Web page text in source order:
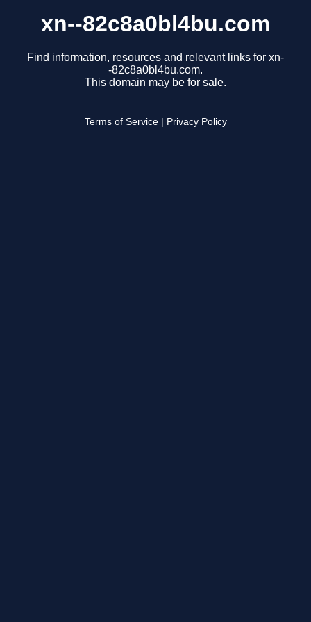
xn--82c8a0bl4bu.com
Find information, resources and relevant links for xn-
-82c8a0bl4bu.com.
This domain may be for sale.
Terms of Service Privacy Policy